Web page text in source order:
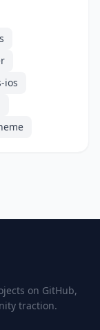
ios
on GitHub,
traction.